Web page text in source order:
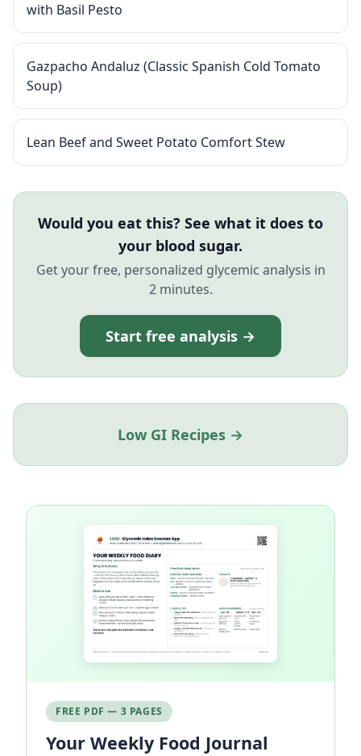
with Basil Pesto
Gazpacho Andaluz (Classic Spanish Cold Tomato
Soup)
Lean Beef and Sweet Potato Comfort Stew
Would you eat this? See what it does to
your blood sugar.
Get your free, personalized glycemic analysis in
2 minutes.
Start free analysis →
Low GI Recipes →
FREE PDF — 3 PAGES
Your Weekly Food Journal